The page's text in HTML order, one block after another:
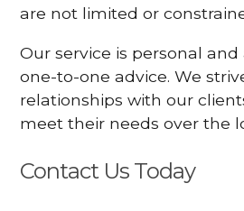
are not limited or
Our service is personal
one-to-one advice. We
relationships with our
meet their needs over the
Contact Us Today